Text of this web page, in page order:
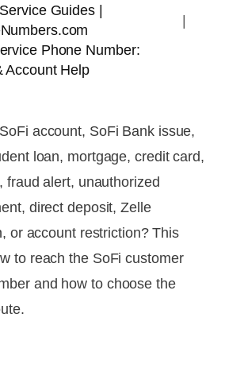
Guides |
Phone Number:
Account Help
account, SoFi Bank issue,
loan, mortgage, credit card,
fraud alert, unauthorized
direct deposit, Zelle
or account restriction? This
to reach the SoFi customer
and how to choose the